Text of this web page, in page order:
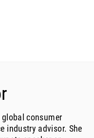
consumer
industry advisor. She